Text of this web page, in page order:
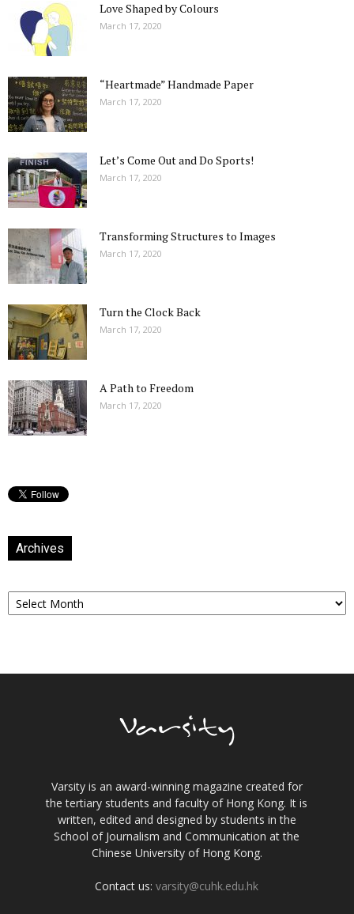
Love Shaped by Colours
March 17, 2020
“Heartmade” Handmade Paper
March 17, 2020
Let’s Come Out and Do Sports!
March 17, 2020
Transforming Structures to Images
March 17, 2020
Turn the Clock Back
March 17, 2020
A Path to Freedom
March 17, 2020
Archives
Archives
Varsity is an award-winning magazine created for
the tertiary students and faculty of Hong Kong. It is
written, edited and designed by students in the
School of Journalism and Communication at the
Chinese University of Hong Kong.
Contact us:varsity@cuhk.edu.hk